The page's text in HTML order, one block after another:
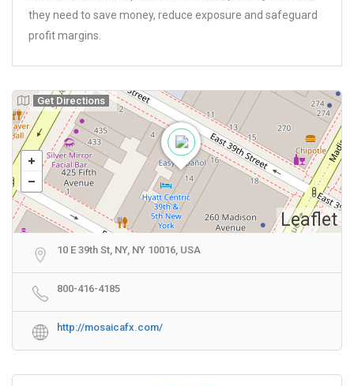
they need to save money, reduce exposure and safeguard
profit margins.
Leaflet
Get Directions
10 E 39th St, NY, NY 10016, USA
800-416-4185
http://mosaicafx.com/